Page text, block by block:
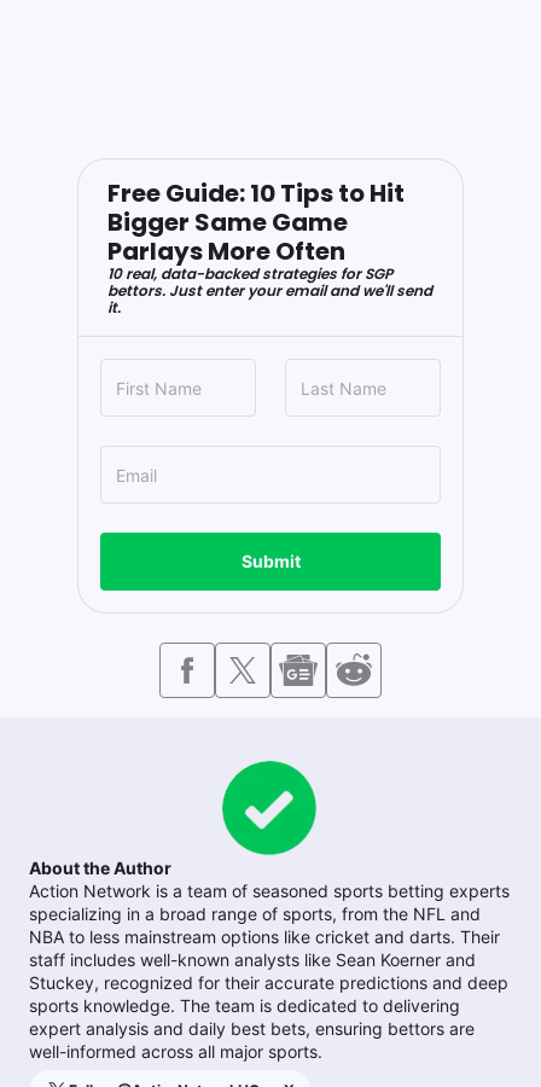
Free Guide: 10 Tips to Hit
Bigger Same Game
Parlays More Often
10 real, data-backed strategies for SGP
bettors. Just enter your email and we'll send
it.
Submit
About the Author
Action Network is a team of seasoned sports betting experts
specializing in a broad range of sports, from the NFL and
NBA to less mainstream options like cricket and darts. Their
staff includes well-known analysts like Sean Koerner and
Stuckey, recognized for their accurate predictions and deep
sports knowledge. The team is dedicated to delivering
expert analysis and daily best bets, ensuring bettors are
well-informed across all major sports.